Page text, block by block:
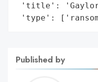
'title': 'Gaylord
'type':
Published by